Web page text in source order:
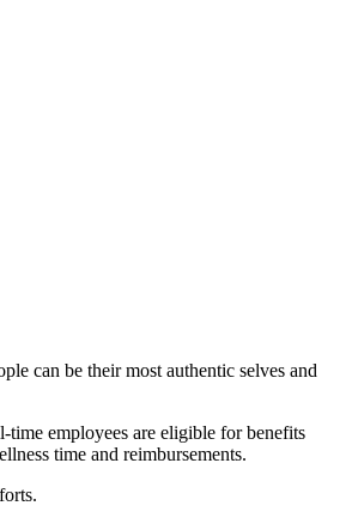
can be their most authentic selves and
time employees are eligible for benefits
time and reimbursements.